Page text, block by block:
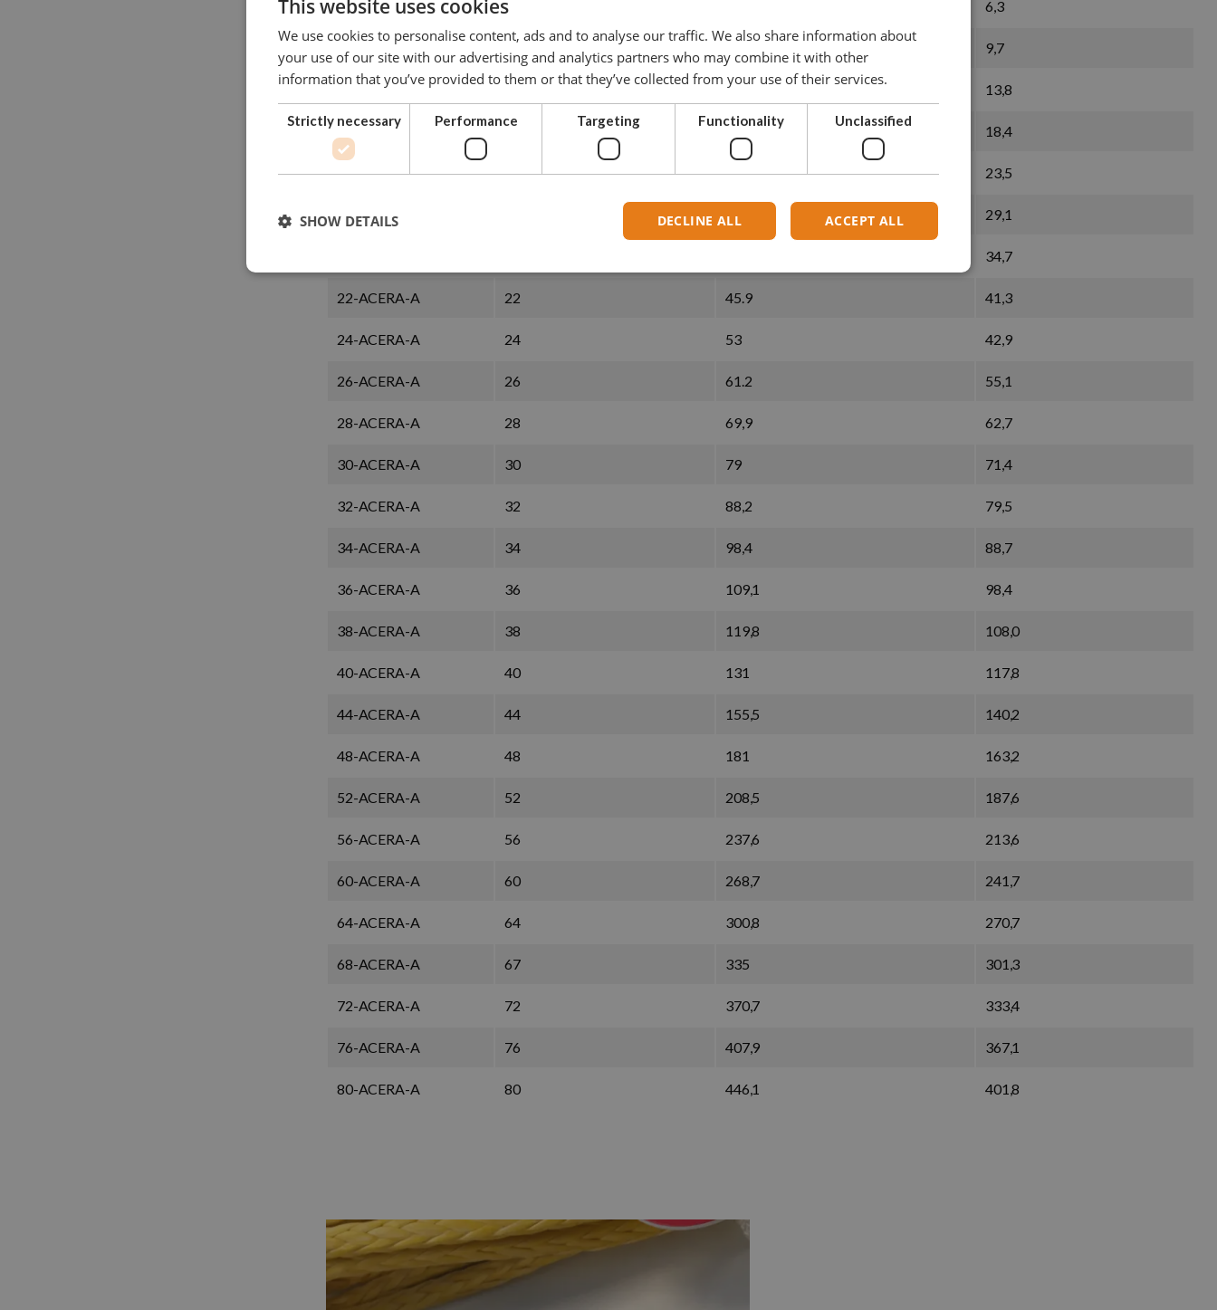
08-ACERA-A 8 6,3
10-ACERA-A 10 9,7
12-ACERA-A 12 15,3 13,8
14-ACERA-A 14 20,4 18,4
16-ACERA-A 16 26 23,5
18-ACERA-A 32,1 29,1
34,7
22-ACERA-A 22 45.9 41,3
24-ACERA-A 24 53 42,9
26-ACERA-A 26 61.2 55,1
28-ACERA-A 28 69,9 62,7
30-ACERA-A 30 79 71,4
32-ACERA-A 32 88,2 79,5
34-ACERA-A 34 98,4 88,7
36-ACERA-A 36 109,1 98,4
38-ACERA-A 38 119,8 108,0
40-ACERA-A 40 131 117,8
44-ACERA-A 44 155,5 140,2
48-ACERA-A 48 181 163,2
52-ACERA-A 52 208,5 187,6
56-ACERA-A 56 237,6 213,6
60-ACERA-A 60 268,7 241,7
64-ACERA-A 64 300,8 270,7
68-ACERA-A 67 335 301,3
72-ACERA-A 72 370,7 333,4
76-ACERA-A 76 407,9 367,1
80-ACERA-A 80 446,1 401,8
This website uses cookies
We use cookies to personalise content, ads and to analyse our traffic. We also share information about
your use of our site with our advertising and analytics partners who may combine it with other
information that you’ve provided to them or that they’ve collected from your use of their services.
Strictly necessary Performance Targeting Functionality Unclassified
ACCEPT ALL
DECLINE ALL
SHOW DETAILS